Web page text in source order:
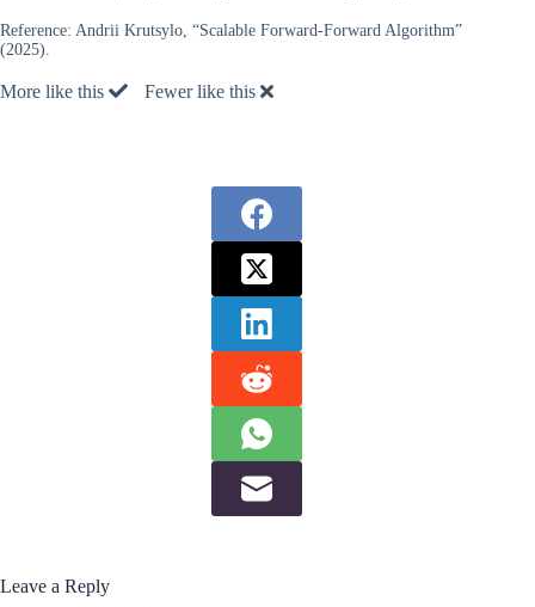
Reference: Andrii Krutsylo, “Scalable Forward-Forward Algorithm”
(2025).
More like this Fewer like this
Leave a Reply